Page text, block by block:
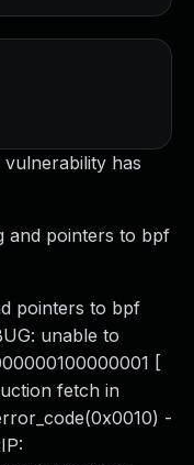
has
and pointers to bpf
pointers to bpf
unable to
[
fetch in
-